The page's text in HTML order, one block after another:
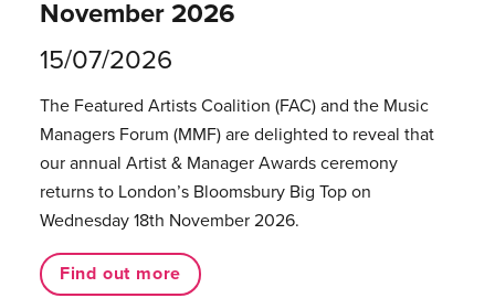
November 2026
15/07/2026
The Featured Artists Coalition (FAC) and the Music
Managers Forum (MMF) are delighted to reveal that
our annual Artist & Manager Awards ceremony
returns to London’s Bloomsbury Big Top on
Wednesday 18th November 2026.
Find out more